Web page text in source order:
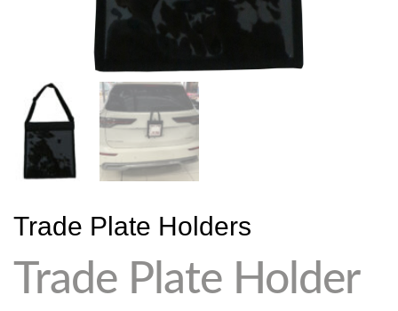
Trade Plate Holders
Trade Plate Holder